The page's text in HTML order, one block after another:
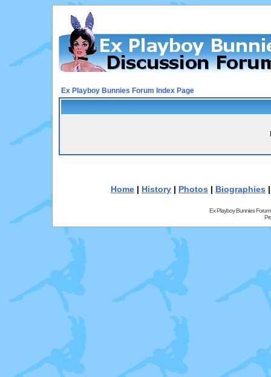
Ex Playboy Bunnies Forum Index Page
Home | History | Photos | Biographies
Ex Playboy Bunnies